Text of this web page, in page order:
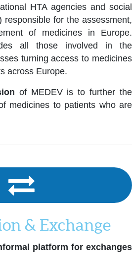
HTA agencies and social
responsible for the assessment,
of medicines in Europe.
all those involved in the
turning access to medicines
across Europe.
of MEDEV is to further the
medicines to patients who are
& Exchange
platform for exchanges